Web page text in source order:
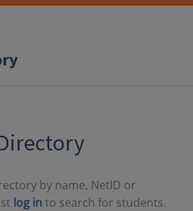
by name, NetID or
log in to search for students.